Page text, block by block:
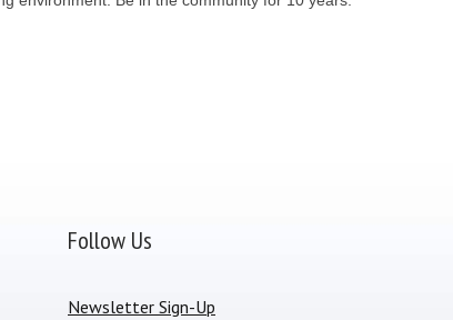
Follow Us
Newsletter Sign-Up